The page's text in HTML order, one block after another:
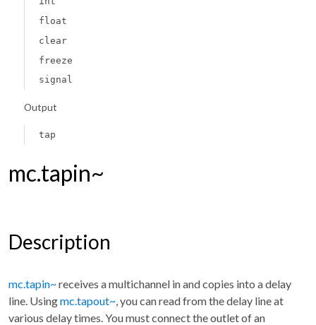
float
clear
freeze
signal
Output
tap
mc.tapin~
Description
mc.tapin~receives a multichannel in and copies into a delay
line. Usingmc.tapout~ , you can read from the delay line at
various delay times. You must connect the outlet of an